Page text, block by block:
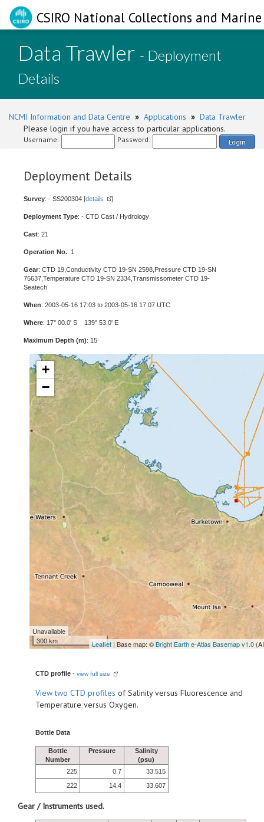
CSIRO National Collections and
Data Trawler - Deployment
Details
NCMI Information and Data Centre » Applications » Data Trawler
Please login if you have access to particular applications.
Username: Password: Login
Deployment Details
Survey: - SS200304 [details ]
Deployment Type: - CTD Cast / Hydrology
Cast: 21
Operation No.: 1
Gear: CTD 19,Conductivity CTD 19-SN 2598,Pressure CTD 19-SN
75637,Temperature CTD 19-SN 2334,Transmissometer CTD 19-
Seatech
When: 2003-05-16 17:03 to 2003-05-16 17:07 UTC
Where: 17° 00.0' S 139° 53.0' E
Maximum Depth (m): 15
+
−
Unavailable
300 km
Leaflet | Base map: ©Bright Earth e-Atlas Basemap v1.0
CTD profile - view full size
Viewtwo CTD profiles of Salinity versus Fluorescence and
Temperature versus Oxygen.
Bottle Data
Bottle
Number
Pressure
Salinity
(psu)
225
0.7
33.515
222
14.4 33.607
Gear / Instruments used.